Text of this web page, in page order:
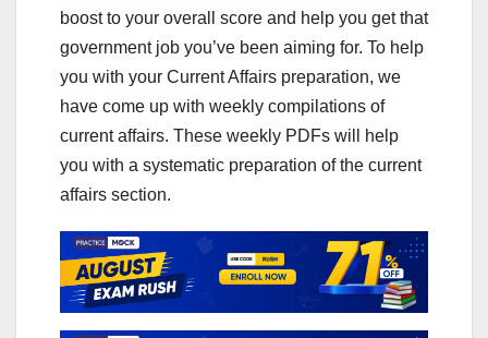
boost to your overall score and help you get that
government job you’ve been aiming for. To help
you with your Current Affairs preparation, we
have come up with weekly compilations of
current affairs. These weekly PDFs will help
you with a systematic preparation of the current
affairs section.